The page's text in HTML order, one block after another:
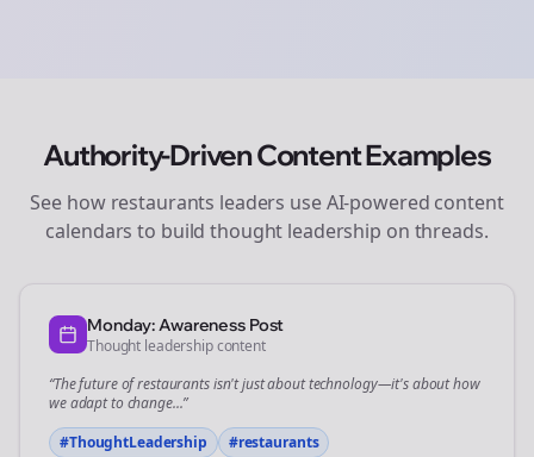
Authority-Driven Content Examples
See how restaurants leaders use AI-powered content
calendars to build thought leadership on threads.
Monday: Awareness Post
Thought leadership content
“The future ofrestaurantsisn't just about technology—it's about how
we adapt to change...”
#ThoughtLeadership
#restaurants